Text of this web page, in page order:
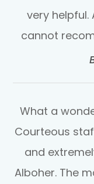
very helpful.
cannot
What a
Courteous
and
Alboher. The